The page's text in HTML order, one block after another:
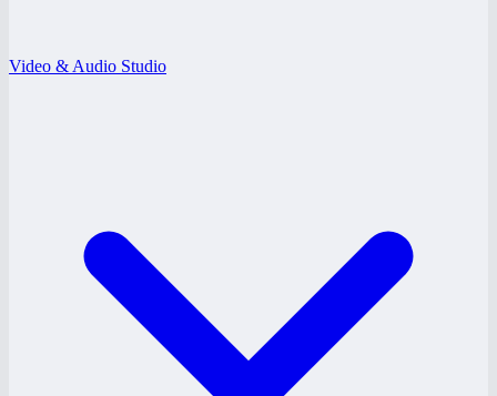
Video & Audio Studio